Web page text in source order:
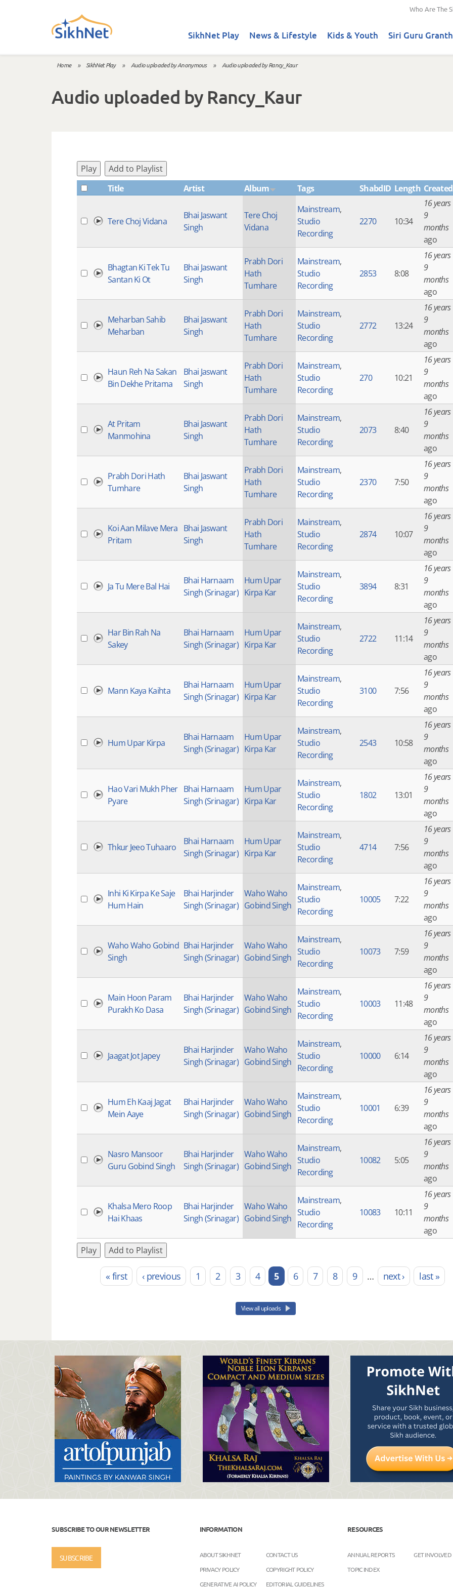
Who Are The
SikhNet Play News & Lifestyle Kids & Youth Siri Guru
Home » SikhNet Play » Audio uploaded by Anonymous » Audio uploaded by Rancy_Kaur
Audio uploaded by Rancy_Kaur
Play
Add to Playlist
Title
Artist Album Tags ShabdID Length Created
Tere Choj Vidana
Bhai Jaswant
Singh
Tere Choj
Vidana
Mainstream,
Studio
Recording
2270 10:34
16 years
9
months
ago
Bhagtan Ki Tek Tu
Santan Ki Ot
Bhai Jaswant
Singh
Prabh Dori
Hath
Tumhare
Mainstream,
Studio
Recording
2853 8:08
16 years
9
months
ago
Meharban Sahib
Meharban
Bhai Jaswant
Singh
Prabh Dori
Hath
Tumhare
Mainstream,
Studio
Recording
2772 13:24
16 years
9
months
ago
Haun Reh Na Sakan
Bin Dekhe Pritama
Bhai Jaswant
Singh
Prabh Dori
Hath
Tumhare
Mainstream,
Studio
Recording
270 10:21
16 years
9
months
ago
At Pritam
Manmohina
Bhai Jaswant
Singh
Prabh Dori
Hath
Tumhare
Mainstream,
Studio
Recording
2073 8:40
16 years
9
months
ago
Prabh Dori Hath
Tumhare
Bhai Jaswant
Singh
Prabh Dori
Hath
Tumhare
Mainstream,
Studio
Recording
2370 7:50
16 years
9
months
ago
Koi Aan Milave Mera
Pritam
Bhai Jaswant
Singh
Prabh Dori
Hath
Tumhare
Mainstream,
Studio
Recording
2874 10:07
16 years
9
months
ago
Ja Tu Mere Bal Hai
Bhai Harnaam
Singh (Srinagar)
Hum Upar
Kirpa Kar
Mainstream,
Studio
Recording
3894 8:31
16 years
9
months
ago
Har Bin Rah Na
Sakey
Bhai Harnaam
Singh (Srinagar)
Hum Upar
Kirpa Kar
Mainstream,
Studio
Recording
2722 11:14
16 years
9
months
ago
Mann Kaya Kaihta
Bhai Harnaam
Singh (Srinagar)
Hum Upar
Kirpa Kar
Mainstream,
Studio
Recording
3100 7:56
16 years
9
months
ago
Hum Upar Kirpa
Bhai Harnaam
Singh (Srinagar)
Hum Upar
Kirpa Kar
Mainstream,
Studio
Recording
2543 10:58
16 years
9
months
ago
Hao Vari Mukh Pher
Pyare
Bhai Harnaam
Singh (Srinagar)
Hum Upar
Kirpa Kar
Mainstream,
Studio
Recording
1802 13:01
16 years
9
months
ago
Thkur Jeeo Tuhaaro
Bhai Harnaam
Singh (Srinagar)
Hum Upar
Kirpa Kar
Mainstream,
Studio
Recording
4714 7:56
16 years
9
months
ago
Inhi Ki Kirpa Ke Saje
Hum Hain
Bhai Harjinder
Singh (Srinagar)
Waho Waho
Gobind Singh
Mainstream,
Studio
Recording
10005 7:22
16 years
9
months
ago
Waho Waho Gobind
Singh
Bhai Harjinder
Singh (Srinagar)
Waho Waho
Gobind Singh
Mainstream,
Studio
Recording
10073 7:59
16 years
9
months
ago
Main Hoon Param
Purakh Ko Dasa
Bhai Harjinder
Singh (Srinagar)
Waho Waho
Gobind Singh
Mainstream,
Studio
Recording
10003 11:48
16 years
9
months
ago
Jaagat Jot Japey
Bhai Harjinder
Singh (Srinagar)
Waho Waho
Gobind Singh
Mainstream,
Studio
Recording
10000 6:14
16 years
9
months
ago
Hum Eh Kaaj Jagat
Mein Aaye
Bhai Harjinder
Singh (Srinagar)
Waho Waho
Gobind Singh
Mainstream,
Studio
Recording
10001 6:39
16 years
9
months
ago
Nasro Mansoor
Guru Gobind Singh
Bhai Harjinder
Singh (Srinagar)
Waho Waho
Gobind Singh
Mainstream,
Studio
Recording
10082 5:05
16 years
9
months
ago
Khalsa Mero Roop
Hai Khaas
Bhai Harjinder
Singh (Srinagar)
Waho Waho
Gobind Singh
Mainstream,
Studio
Recording
10083 10:11
16 years
9
months
ago
Play
Add to Playlist
Pages« first ‹ previous 1 2 3 4 5 6 7 8 9 … next › last »
View all uploads
SUBSCRIBE TO OUR NEWSLETTER
SUBSCRIBE
INFORMATION
ABOUT SIKHNET
CONTACT US
PRIVACY POLICY
COPYRIGHT POLICY
GENERATIVE AI POLICY
EDITORIAL GUIDELINES
RESOURCES
ANNUAL REPORTS
GET INVOLVED
TOPIC INDEX